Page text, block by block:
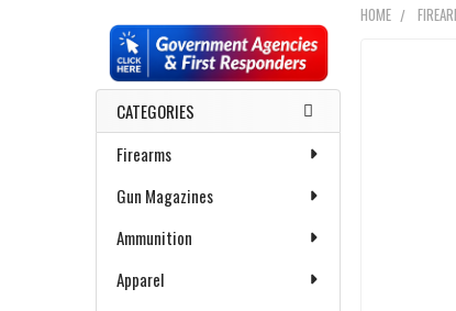
Sidebar
CATEGORIES
Firearms
Gun Magazines
Ammunition
Apparel
HOME